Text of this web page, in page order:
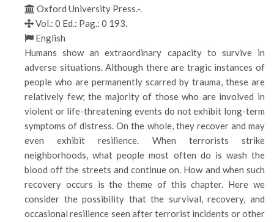
Oxford University Press.-.
Vol.: 0 Ed.: Pag.: 0 193.
English
Humans show an extraordinary capacity to survive in
adverse situations. Although there are tragic instances of
people who are permanently scarred by trauma, these are
relatively few; the majority of those who are involved in
violent or life-threatening events do not exhibit long-term
symptoms of distress. On the whole, they recover and may
even exhibit resilience. When terrorists strike
neighborhoods, what people most often do is wash the
blood off the streets and continue on. How and when such
recovery occurs is the theme of this chapter. Here we
consider the possibility that the survival, recovery, and
occasional resilience seen after terrorist incidents or other